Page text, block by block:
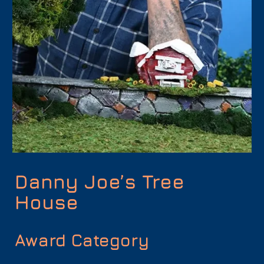
Danny Joe’s Tree
House
Award Category